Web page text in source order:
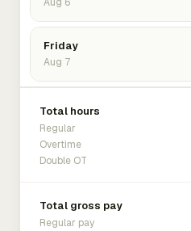
Friday
Aug 7
Total hours
Regular
Overtime
Double OT
Total gross pay
Regular pay